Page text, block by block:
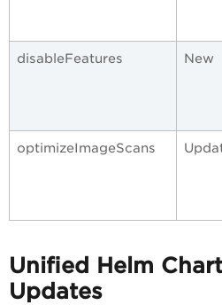
disableFeatures New
optimizeImageScans
Unified Helm
Updates